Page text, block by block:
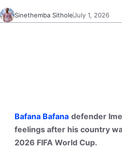
Sinethemba SitholeJuly 1, 2026
Bafana Bafana defender
feelings after his country
2026 FIFA World Cup.